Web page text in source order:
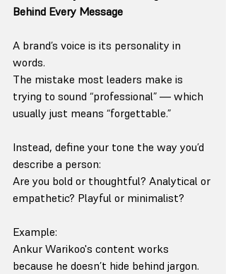
Behind Every Message
A brand’s voice is its personality in
words.
The mistake most leaders make is
trying to sound “professional” — which
usually just means “forgettable.”
Instead, define your tone the way you’d
describe a person:
Are you bold or thoughtful? Analytical or
empathetic? Playful or minimalist?
Example:
Ankur Warikoo's content works
because he doesn’t hide behind jargon.